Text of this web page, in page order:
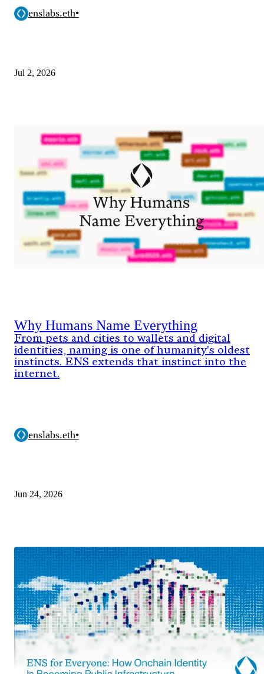
enslabs.eth•
Jul 2, 2026
Why Humans Name Everything
From pets and cities to wallets and digital
identities, naming is one of humanity's oldest
instincts. ENS extends that instinct into the
internet.
enslabs.eth•
Jun 24, 2026